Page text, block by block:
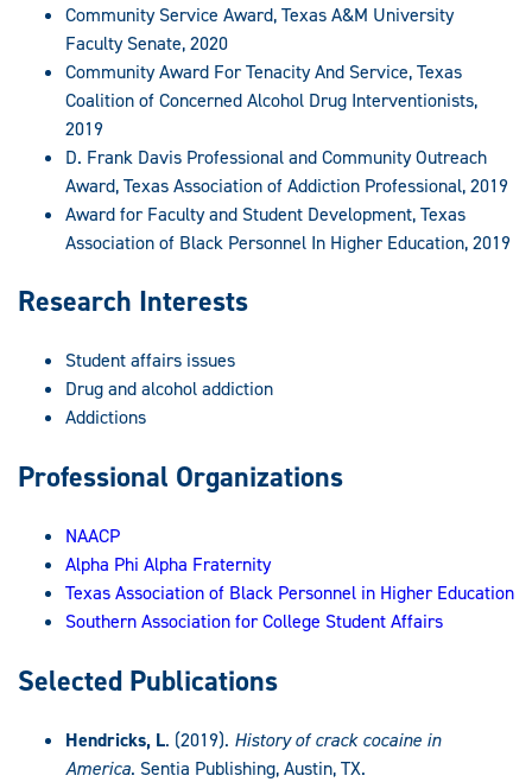
Community Service Award, Texas A&M University
Faculty Senate, 2020
Community Award For Tenacity And Service, Texas
Coalition of Concerned Alcohol Drug Interventionists,
2019
D. Frank Davis Professional and Community Outreach
Award, Texas Association of Addiction Professional, 2019
Award for Faculty and Student Development, Texas
Association of Black Personnel In Higher Education, 2019
Research Interests
Student affairs issues
Drug and alcohol addiction
Addictions
Professional Organizations
NAACP
Alpha Phi Alpha Fraternity
Texas Association of Black Personnel in Higher Education
Southern Association for College Student Affairs
Selected Publications
Hendricks, L. (2019). History of crack cocaine in
America. Sentia Publishing, Austin, TX.